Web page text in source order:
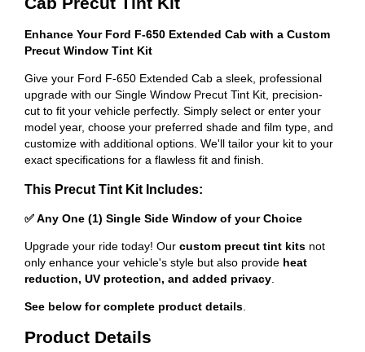
Enhance Your Ford F-650 Extended Cab with a Custom
Precut Window Tint Kit
Give your Ford F-650 Extended Cab a sleek, professional
upgrade with our Single Window Precut Tint Kit, precision-
cut to fit your vehicle perfectly. Simply select or enter your
model year, choose your preferred shade and film type, and
customize with additional options. We'll tailor your kit to your
exact specifications for a flawless fit and finish.
This Precut Tint Kit Includes:
✅ Any One (1) Single Side Window of your Choice
Upgrade your ride today! Our custom precut tint kits not
only enhance your vehicle's style but also provide heat
reduction, UV protection, and added privacy.
See below for complete product details.
Product Details